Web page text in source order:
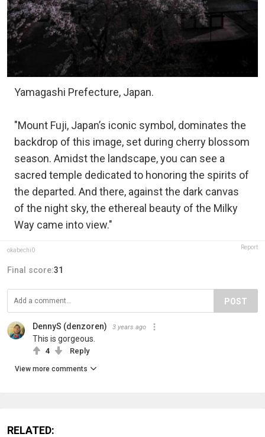
Yamagashi Prefecture, Japan.
"Mount Fuji, Japan’s iconic symbol, dominates the
backdrop of this image, set during cherry blossom
season. Amidst the landscape, you can see a
sacred temple dedicated to honoring the spirits of
the departed. And there, against the dark canvas
of the night sky, the ethereal beauty of the Milky
Way came into view."
okabechi0 Report
Final score:31
POST
DennyS (denzoren) 3 years ago
This is gorgeous.
4 Reply
View more comments
RELATED: